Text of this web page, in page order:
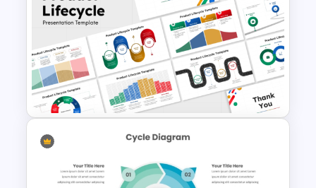
6 Step Cycle SmartArt PPT
and Google Slides
Presentation Template